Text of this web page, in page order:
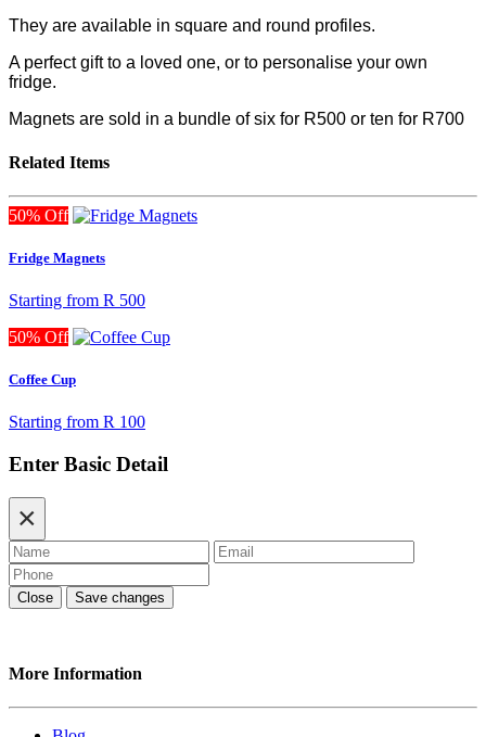
They are available in square and round profiles.
A perfect gift to a loved one, or to personalise your own
fridge.
Magnets are sold in a bundle of six for R500 or ten for R700
Related Items
50% Off
Fridge Magnets
Starting from R 500
50% Off
Coffee Cup
Starting from R 100
Enter Basic Detail
×
Close Save changes
More Information